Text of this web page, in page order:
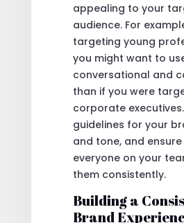
appealing to your
audience. For
targeting young
you might want to
conversational and
than if you were
corporate
guidelines for your
and tone, and
everyone on your
them consistently.
Building a
Brand